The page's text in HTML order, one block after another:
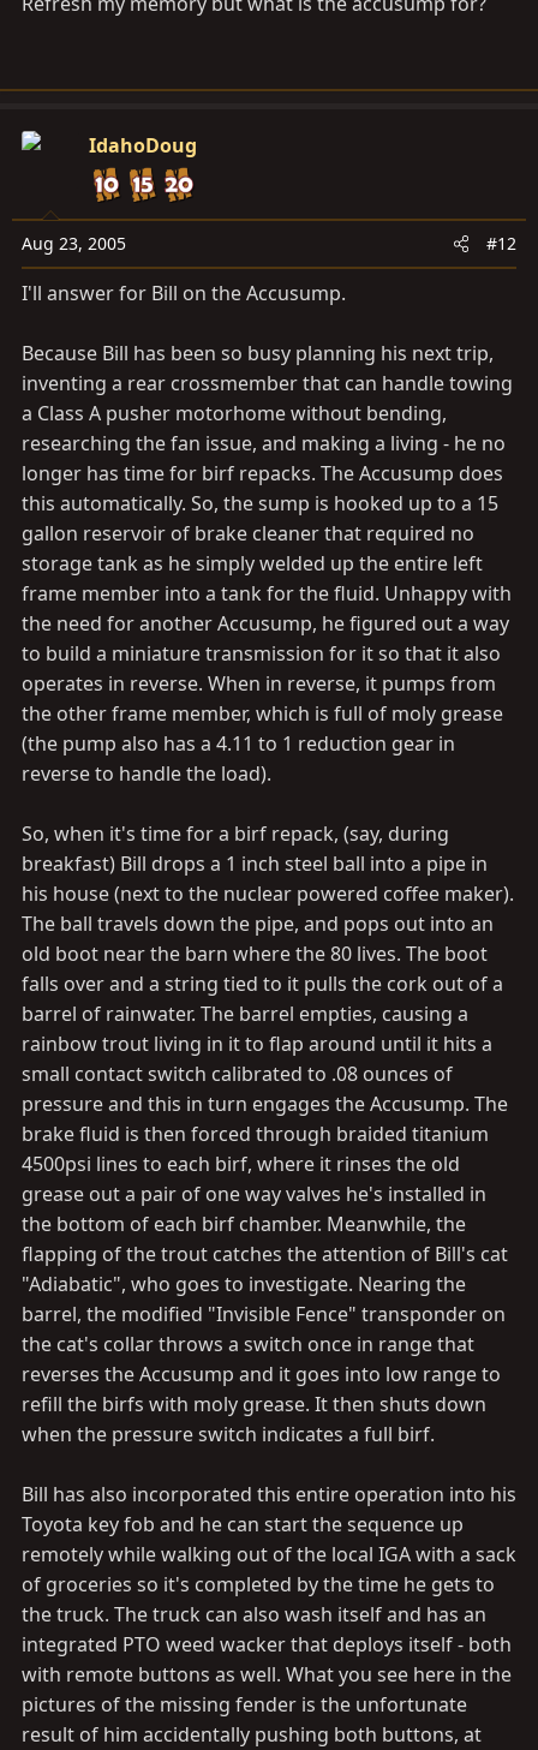
IdahoDoug
Aug 23, 2005 #12
I'll answer for Bill on the Accusump.
Because Bill has been so busy planning his next trip,
inventing a rear crossmember that can handle towing
a Class A pusher motorhome without bending,
researching the fan issue, and making a living - he no
longer has time for birf repacks. The Accusump does
this automatically. So, the sump is hooked up to a 15
gallon reservoir of brake cleaner that required no
storage tank as he simply welded up the entire left
frame member into a tank for the fluid. Unhappy with
the need for another Accusump, he figured out a way
to build a miniature transmission for it so that it also
operates in reverse. When in reverse, it pumps from
the other frame member, which is full of moly grease
(the pump also has a 4.11 to 1 reduction gear in
reverse to handle the load).
So, when it's time for a birf repack, (say, during
breakfast) Bill drops a 1 inch steel ball into a pipe in
his house (next to the nuclear powered coffee maker).
The ball travels down the pipe, and pops out into an
old boot near the barn where the 80 lives. The boot
falls over and a string tied to it pulls the cork out of a
barrel of rainwater. The barrel empties, causing a
rainbow trout living in it to flap around until it hits a
small contact switch calibrated to .08 ounces of
pressure and this in turn engages the Accusump. The
brake fluid is then forced through braided titanium
4500psi lines to each birf, where it rinses the old
grease out a pair of one way valves he's installed in
the bottom of each birf chamber. Meanwhile, the
flapping of the trout catches the attention of Bill's cat
"Adiabatic", who goes to investigate. Nearing the
barrel, the modified "Invisible Fence" transponder on
the cat's collar throws a switch once in range that
reverses the Accusump and it goes into low range to
refill the birfs with moly grease. It then shuts down
when the pressure switch indicates a full birf.
Bill has also incorporated this entire operation into his
Toyota key fob and he can start the sequence up
remotely while walking out of the local IGA with a sack
of groceries so it's completed by the time he gets to
the truck. The truck can also wash itself and has an
integrated PTO weed wacker that deploys itself - both
with remote buttons as well. What you see here in the
pictures of the missing fender is the unfortunate
result of him accidentally pushing both buttons, at